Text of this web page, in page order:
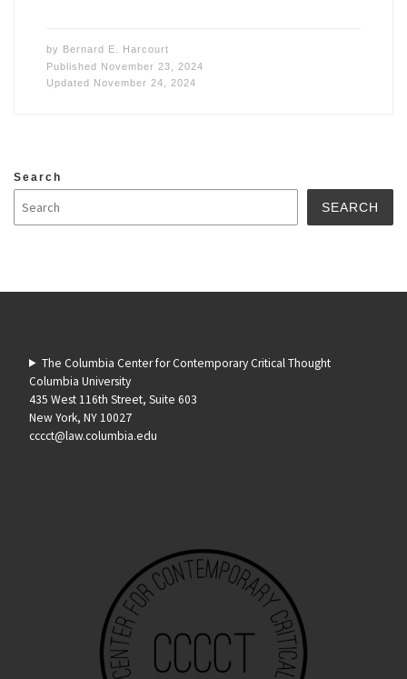
by Bernard E. Harcourt
Published November 23, 2024
Updated November 24, 2024
Search
SEARCH
The Columbia Center for Contemporary Critical Thought
Columbia University
435 West 116th Street, Suite 603
New York, NY 10027
cccct@law.columbia.edu